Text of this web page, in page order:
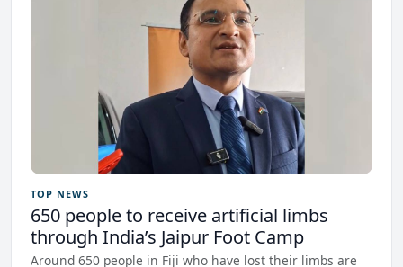
TOP NEWS
650 people to receive artificial limbs
through India’s Jaipur Foot Camp
Around 650 people in Fiji who have lost their limbs are